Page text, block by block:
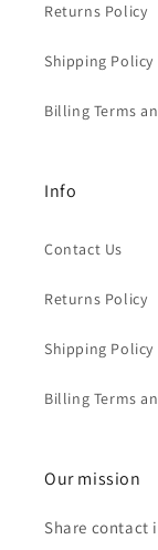
Returns Policy
Shipping Policy
Billing Terms
Info
Contact Us
Returns Policy
Shipping Policy
Billing Terms
Our mission
Share contact